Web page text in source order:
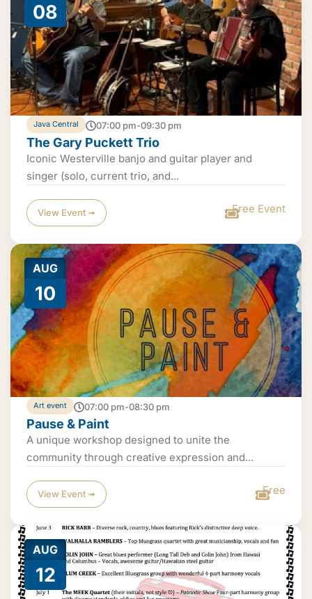
08
Java Central 07:00 pm-09:30 pm
The Gary Puckett Trio
Iconic Westerville banjo and guitar player and
singer (solo, current trio, and...
View Event ➟ Free Event
AUG
10
Art event 07:00 pm-08:30 pm
Pause & Paint
A unique workshop designed to unite the
community through creative expression and...
View Event ➟ Free
AUG
12